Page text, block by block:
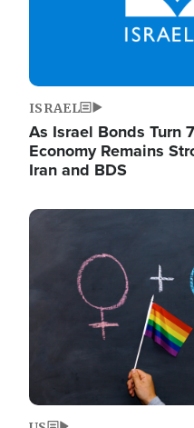
ISRAEL
As Israel Bonds Turn
Economy Remains
Iran and BDS
Image